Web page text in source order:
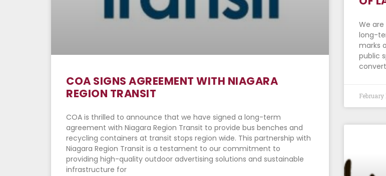
COA SIGNS AGREEMENT WITH NIAGARA
REGION TRANSIT
COA is thrilled to announce that we have signed a long-term
agreement with Niagara Region Transit to provide bus benches and
recycling containers at transit stops region wide. This partnership with
Niagara Region Transit is a testament to our commitment to
providing high-quality outdoor advertising solutions and sustainable
infrastructure for
We
long-
marks
public
February